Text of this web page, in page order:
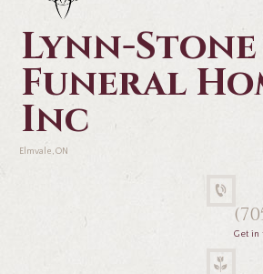
Lynn-Stone
Funeral
Inc
Elmvale, ON
Get in